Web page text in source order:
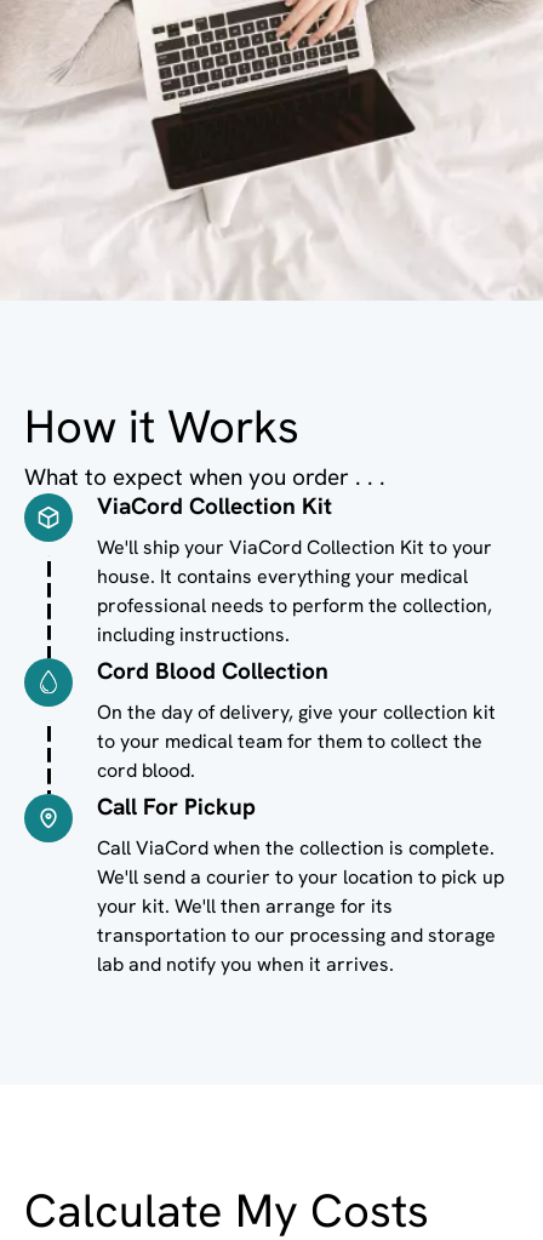
How it Works
What to expect when you order . . .
Image ViaCord Collection Kit
We'll ship your ViaCord Collection Kit to your
house. It contains everything your medical
professional needs to perform the collection,
including instructions.
Image Cord Blood Collection
On the day of delivery, give your collection kit
to your medical team for them to collect the
cord blood.
Image Call For Pickup
Call ViaCord when the collection is complete.
We'll send a courier to your location to pick up
your kit. We'll then arrange for its
transportation to our processing and storage
lab and notify you when it arrives.
Calculate My Costs